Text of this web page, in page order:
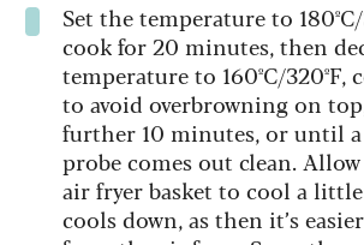
Set the temperature to
cook for 20 minutes, then
temperature to 160ºC/320ºF,
to avoid overbrowning on
further 10 minutes, or until
probe comes out clean.
air fryer basket to cool a
cools down, as then it’s